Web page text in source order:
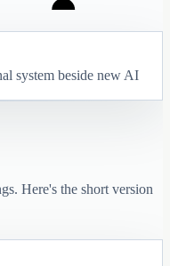
system beside new AI
Here's the short version